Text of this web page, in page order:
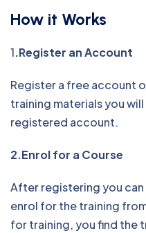
How it Works
1.Register an Account
Register a free account
training materials you
registered account.
2.Enrol for a Course
After registering you
enrol for the training
for training, you find the